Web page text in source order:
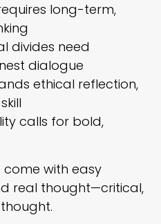
long-term,
divides need
dialogue
ethical reflection,
calls for bold,
come with easy
real thought—critical,